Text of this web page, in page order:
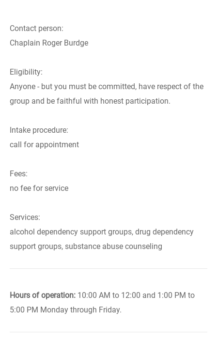
Contact person:
Chaplain Roger Burdge
Eligibility:
Anyone - but you must be committed, have respect of the
group and be faithful with honest participation.
Intake procedure:
call for appointment
Fees:
no fee for service
Services:
alcohol dependency support groups, drug dependency
support groups, substance abuse counseling
Hours of operation: 10:00 AM to 12:00 and 1:00 PM to
5:00 PM Monday through Friday.